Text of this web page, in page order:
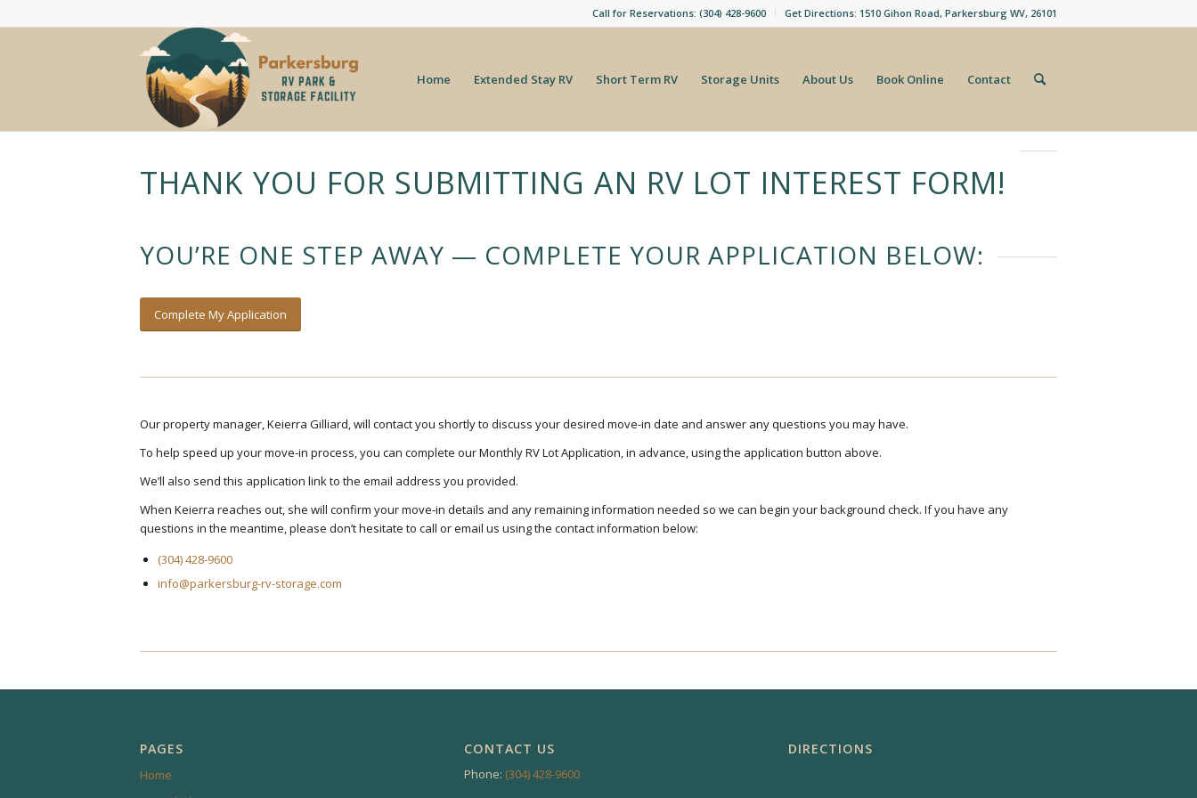
Call for Reservations: (304) 428-9600 Get Directions: 1510 Gihon Road, Parkersburg WV, 26101
Home Extended Stay RV Short Term RV Storage Units About Us Book Online Contact
THANK YOU FOR SUBMITTING AN RV LOT INTEREST FORM!
YOU’RE ONE STEP AWAY — COMPLETE YOUR APPLICATION BELOW:
Complete My Application
Our property manager, Keierra Gilliard, will contact you shortly to discuss your desired move-in date and answer any questions you may have.
To help speed up your move-in process, you can complete our Monthly RV Lot Application, in advance, using the application button above.
We’ll also send this application link to the email address you provided.
When Keierra reaches out, she will confirm your move-in details and any remaining information needed so we can begin your background check. If you have any
questions in the meantime, please don’t hesitate to call or email us using the contact information below:
(304) 428-9600
info@parkersburg-rv-storage.com
PAGES
Home
CONTACT US
Phone: (304) 428-9600
DIRECTIONS